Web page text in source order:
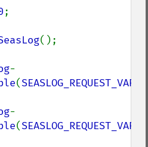
;
();
-
(
-
(